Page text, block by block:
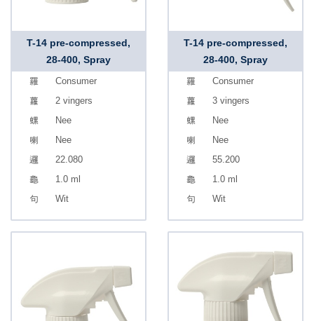
T-14 pre-compressed,
28-400, Spray
Consumer
2 vingers
Nee
Nee
22.080
1.0 ml
Wit
T-14 pre-compressed,
28-400, Spray
Consumer
3 vingers
Nee
Nee
55.200
1.0 ml
Wit